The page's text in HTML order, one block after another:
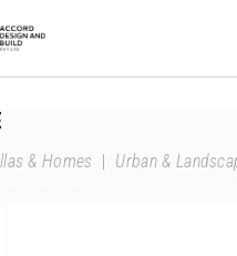
& Homes | Urban &